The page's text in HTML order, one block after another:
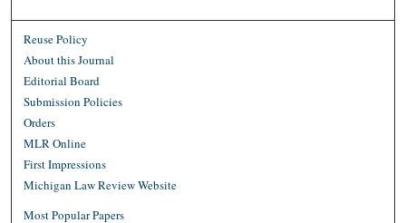
Reuse Policy
About this Journal
Editorial Board
Submission Policies
Orders
MLR Online
First Impressions
Michigan Law Review Website
Most Popular Papers